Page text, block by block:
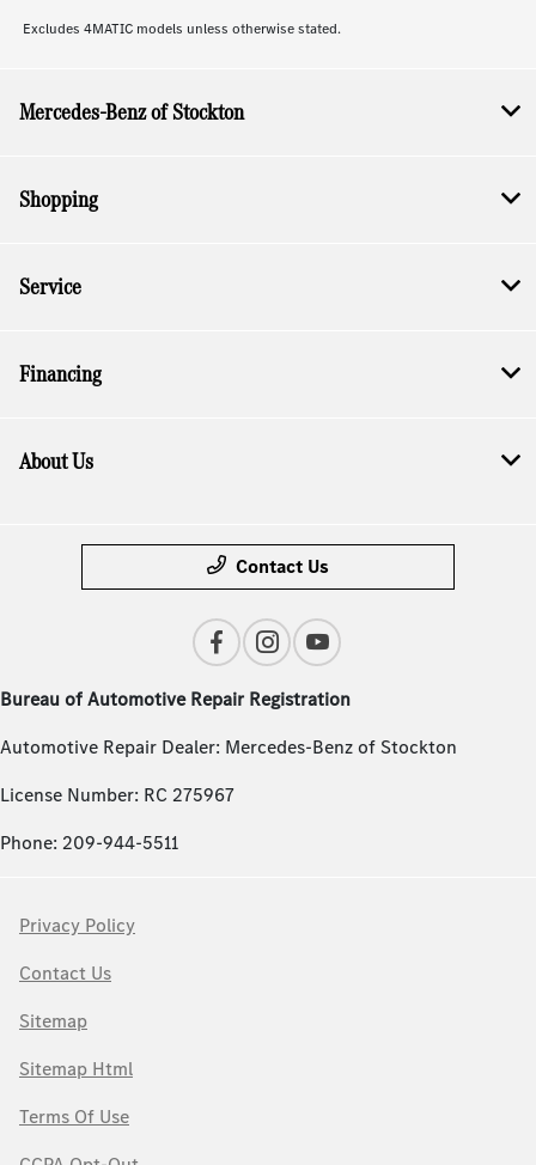
Excludes 4MATIC models unless otherwise stated.
Mercedes-Benz of Stockton
Shopping
Service
Financing
About Us
Contact Us
Bureau of Automotive Repair Registration
Automotive Repair Dealer: Mercedes-Benz of Stockton
License Number: RC 275967
Phone: 209-944-5511
Privacy Policy
Contact Us
Sitemap
Sitemap Html
Terms Of Use